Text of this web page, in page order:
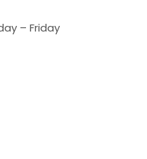
– Friday